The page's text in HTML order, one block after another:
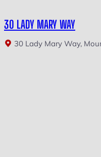
30 LADY MARY WAY
30 Lady Mary Way,